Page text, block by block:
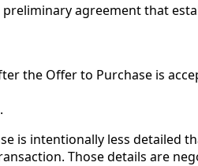
agreement that
the Offer to Purchase is
is intentionally less detailed
Those details are